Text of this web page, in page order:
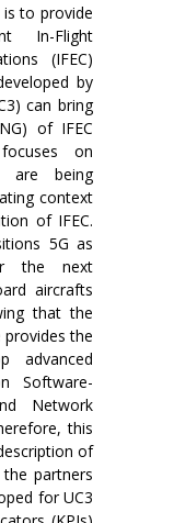
to provide
In-Flight
(IFEC)
by
can bring
of IFEC
on
are being
context
of IFEC.
5G as
the next
aircrafts
that the
provides the
advanced
Software-
Network
this
of
partners
for UC3